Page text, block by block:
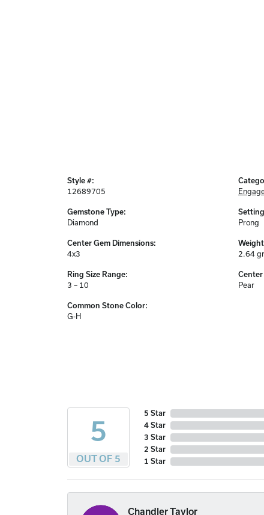
Style #:
12689705
Gemstone Type:
Diamond
Center Gem Dimensions:
4x3
Ring Size Range:
3 – 10
Common Stone Color:
G-H
Prong
2.64
Center
Pear
5
OUT OF 5
5 Star
4 Star
3 Star
2 Star
1 Star
Chandler Taylor